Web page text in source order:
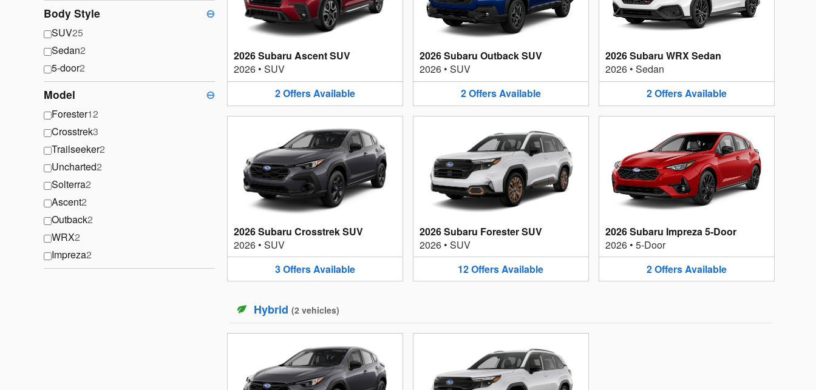
Body Style ⊖
SUV25
Sedan2
5-door2
Model ⊖
Forester12
Crosstrek3
Trailseeker2
Uncharted2
Solterra2
Ascent2
Outback2
WRX2
Impreza2
2026 Subaru Ascent SUV
2026 • SUV
2OffersAvailable
2026 Subaru Outback SUV
2026• SUV
2OffersAvailable
2026 Subaru WRX Sedan
2026• Sedan
2OffersAvailable
2026 Subaru Crosstrek SUV
2026 • SUV
3Offers Available
2026 Subaru Forester SUV
2026• SUV
12Offers Available
2026 Subaru Impreza 5-Door
2026• 5-Door
2Offers Available
Hybrid (2 vehicles)